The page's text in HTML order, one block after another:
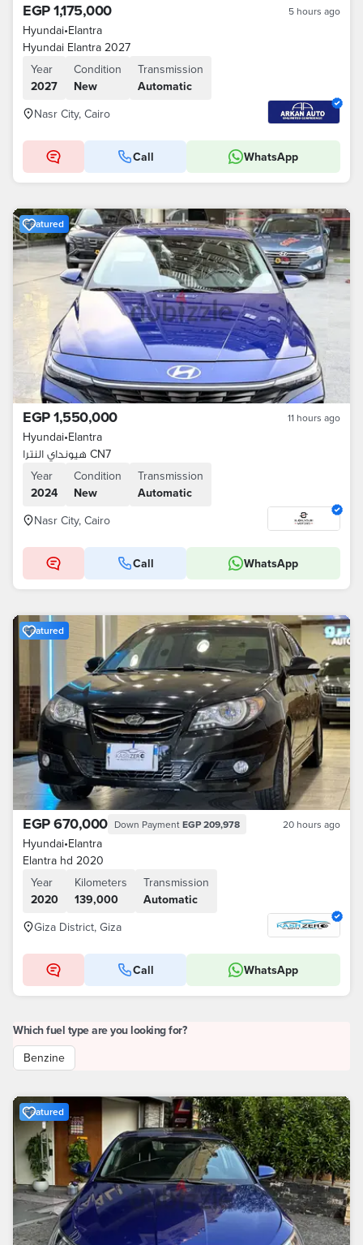
EGP 1,175,000 5 hours ago
Hyundai•Elantra
Hyundai Elantra 2027
Year
2027
Condition
New
Transmission
Automatic
Nasr City, Cairo
Call WhatsApp
Featured
EGP 1,550,000 11 hours ago
Hyundai•Elantra
هيونداي النترا CN7
Year
2024
Condition
New
Transmission
Automatic
Nasr City, Cairo
Call WhatsApp
Featured
EGP 670,000 Down Payment EGP 209,978 20 hours ago
Hyundai•Elantra
Elantra hd 2020
Year
2020
Kilometers
139,000
Transmission
Automatic
Giza District, Giza
Call WhatsApp
Which fuel type are you looking for?
Benzine
Featured